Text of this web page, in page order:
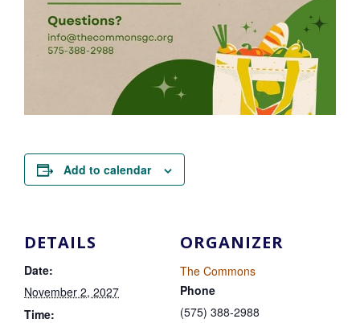
Add to calendar
DETAILS
Date:
November 2, 2027
Time:
ORGANIZER
The Commons
Phone
(575) 388-2988